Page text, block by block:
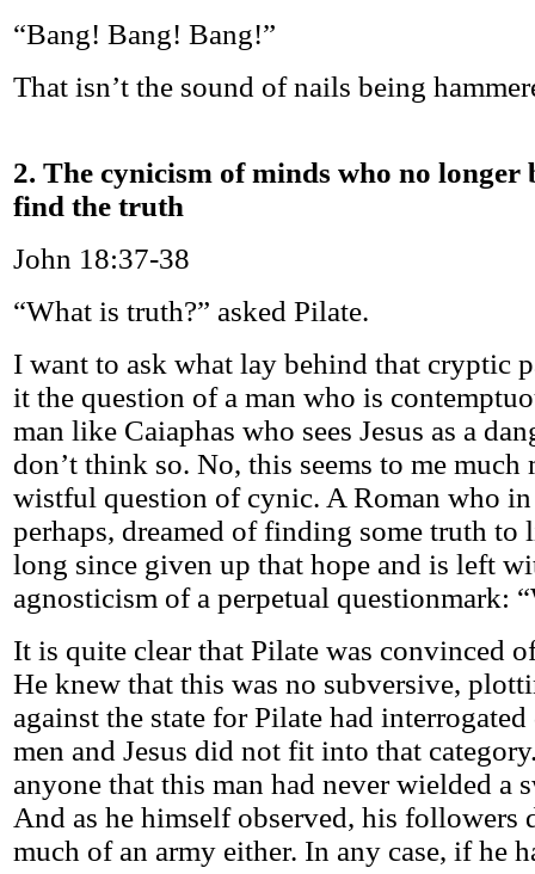
“Bang! Bang! Bang!”
That isn’t the sound of nails being
2. The cynicism of minds who no longer
find the truth
John 18:37-38
“What is truth?” asked Pilate.
I want to ask what lay behind that cryptic
it the question of a man who is
man like Caiaphas who sees Jesus as a
don’t think so. No, this seems to me much
wistful question of cynic. A Roman who
perhaps, dreamed of finding some truth to
long since given up that hope and is left
agnosticism of a perpetual questionmark:
It is quite clear that Pilate was convinced
He knew that this was no subversive,
against the state for Pilate had
men and Jesus did not fit into that
anyone that this man had never wielded a
And as he himself observed, his followers
much of an army either. In any case, if he